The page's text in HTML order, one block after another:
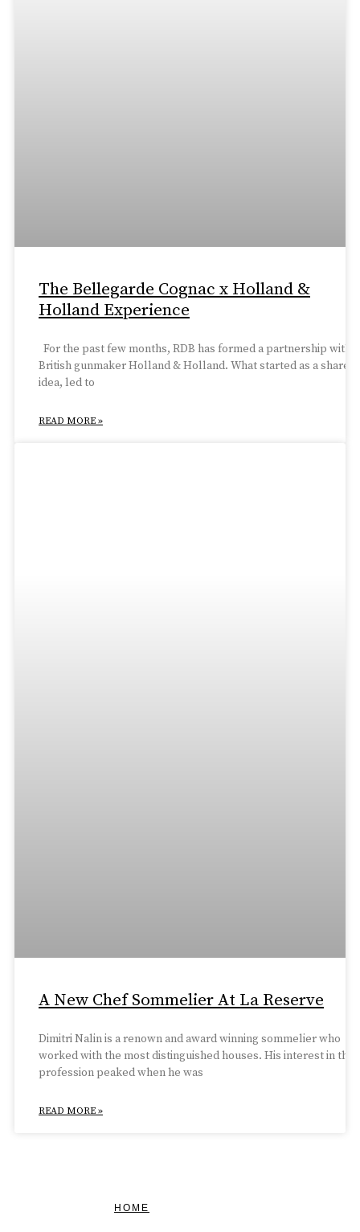
The Bellegarde Cognac x Holland &
Holland Experience
For the past few months, RDB has formed a partnership with
British gunmaker Holland & Holland. What started as a shared
idea, led to
READ MORE »
A New Chef Sommelier At La Reserve
Dimitri Nalin is a renown and award winning sommelier who
worked with the most distinguished houses. His interest in the
profession peaked when he was
READ MORE »
HOME